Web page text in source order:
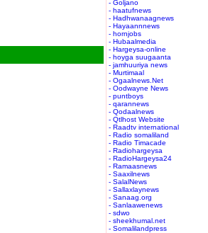
- Goljano
- haatufnews
- Hadhwanaagnews
- Hayaannnews
- hornjobs
- Hubaalmedia
- Hargeysa-online
- hoyga suugaanta
- jamhuuriya news
- Murtimaal
- Ogaalnews.Net
- Oodwayne News
- puntboys
- qarannews
- Qodaalnews
- Qtlhost Website
- Raadtv international
- Radio somaliland
- Radio Timacade
- Radiohargeysa
- RadioHargeysa24
- Ramaasnews
- Saaxilnews
- SalalNews
- Sallaxlaynews
- Sanaag.org
- Sanlaawenews
- sdwo
- sheekhumal.net
- Somalilandpress